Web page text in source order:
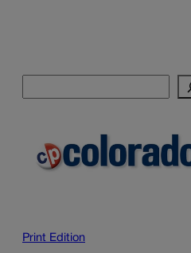
Print Edition